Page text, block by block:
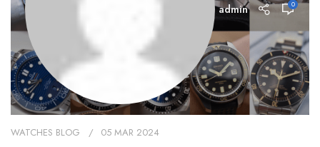
admin 0
WATCHES BLOG 05 MAR 2024